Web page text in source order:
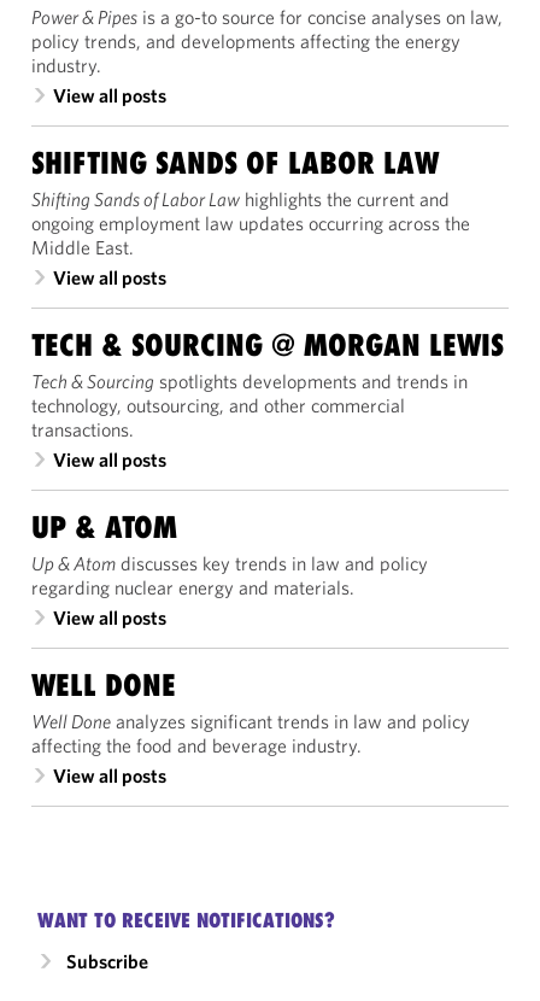
Power & Pipes is a go-to source for concise analyses on law,
policy trends, and developments affecting the energy
industry.
View all posts
SHIFTING SANDS OF LABOR LAW
Shifting Sands of Labor Law highlights the current and
ongoing employment law updates occurring across the
Middle East.
View all posts
TECH & SOURCING @ MORGAN LEWIS
Tech & Sourcing spotlights developments and trends in
technology, outsourcing, and other commercial
transactions.
View all posts
UP & ATOM
Up & Atom discusses key trends in law and policy
regarding nuclear energy and materials.
View all posts
WELL DONE
Well Done analyzes significant trends in law and policy
affecting the food and beverage industry.
View all posts
WANT TO RECEIVE NOTIFICATIONS?
Subscribe